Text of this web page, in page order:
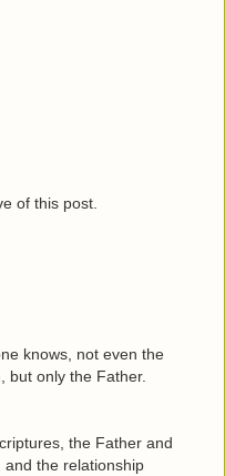
of this post.
knows, not even the
but only the Father.
the Father and
the relationship